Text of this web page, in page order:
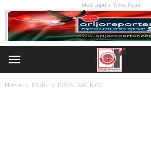
Most popular News Paper
Home MORE INVESTIGATION